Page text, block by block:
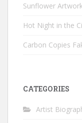
Sunflower
Hot Night in the
Carbon Copies
CATEGORIES
Artist